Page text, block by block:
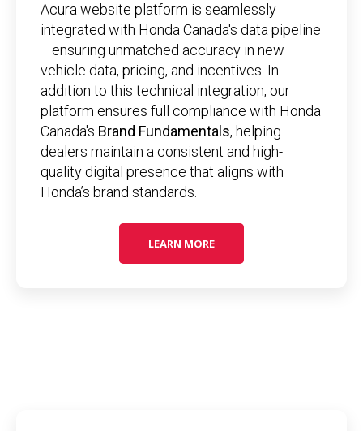
Acura website platform is seamlessly
integrated with Honda Canada's data pipeline
—ensuring unmatched accuracy in new
vehicle data, pricing, and incentives. In
addition to this technical integration, our
platform ensures full compliance with Honda
Canada's Brand Fundamentals, helping
dealers maintain a consistent and high-
quality digital presence that aligns with
Honda’s brand standards.
LEARN MORE